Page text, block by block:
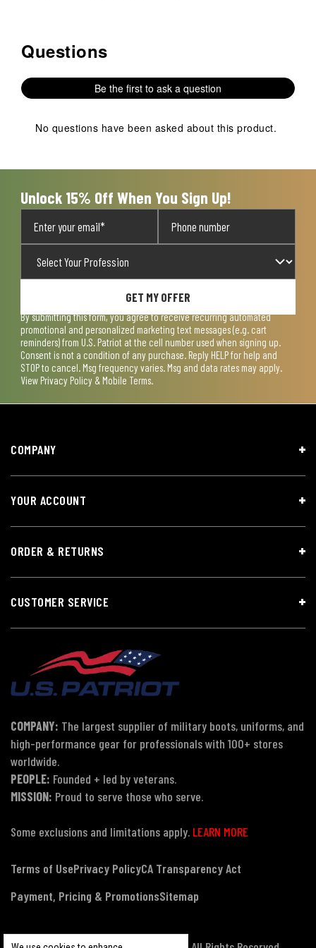
No questions have been asked about this product.
Questions
Be the first to ask a question
No questions have been asked about this product.
Unlock 15% Off When You Sign Up!
GET MY OFFER
By submitting this form, you agree to receive recurring automated
promotional and personalized marketing text messages (e.g. cart
reminders) from U.S. Patriot at the cell number used when signing up.
Consent is not a condition of any purchase. Reply HELP for help and
STOP to cancel. Msg frequency varies. Msg and data rates may apply.
View Privacy Policy & Mobile Terms.
COMPANY
YOUR ACCOUNT
ORDER & RETURNS
CUSTOMER SERVICE
COMPANY: The largest supplier of military boots, uniforms, and
high-performance gear for professionals with 100+ stores
worldwide.
PEOPLE: Founded + led by veterans.
MISSION: Proud to serve those who serve.
Some exclusions and limitations apply. LEARN MORE
Terms of UsePrivacy PolicyCA Transparency Act
Payment, Pricing & PromotionsSitemap